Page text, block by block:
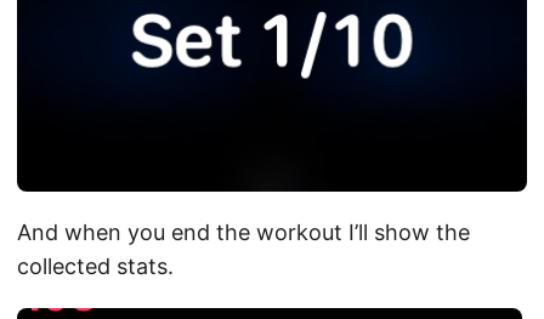
And when you end the workout I’ll show the
collected stats.